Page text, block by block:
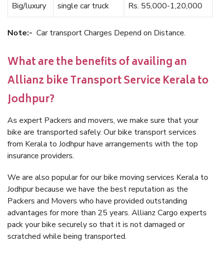
Big/luxury
single car truck Rs. 55,000-1,20,000
Note:- Car transport Charges Depend on Distance.
What are the benefits of availing an
Allianz bike Transport Service Kerala to
Jodhpur?
As expert Packers and movers, we make sure that your
bike are transported safely. Our bike transport services
from Kerala to Jodhpur have arrangements with the top
insurance providers.
We are also popular for our bike moving services Kerala to
Jodhpur because we have the best reputation as the
Packers and Movers who have provided outstanding
advantages for more than 25 years. Allianz Cargo experts
pack your bike securely so that it is not damaged or
scratched while being transported.